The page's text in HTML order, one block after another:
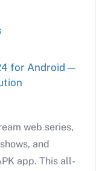
web series,
and
app. This all-